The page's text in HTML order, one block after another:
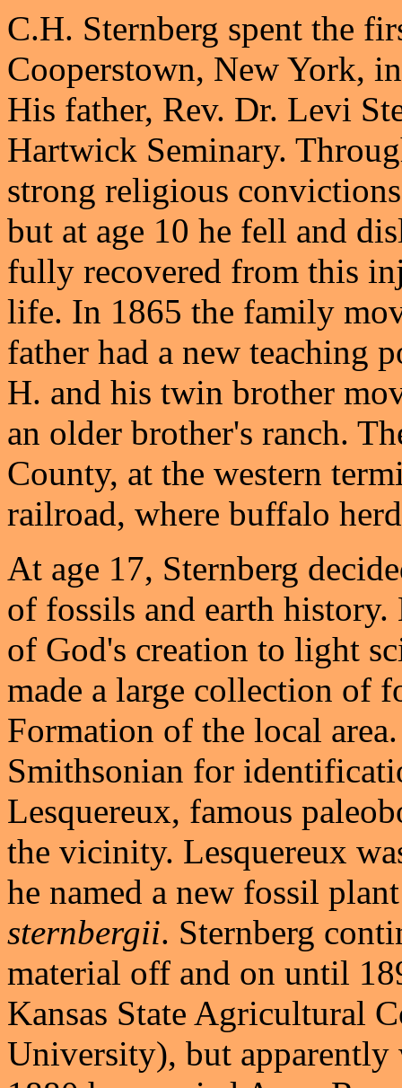
C.H. Sternberg spent the
Cooperstown, New York,
His father, Rev. Dr. Levi
Hartwick Seminary.
strong religious
but at age 10 he fell and
fully recovered from this
life. In 1865 the family
father had a new teaching
H. and his twin brother
an older brother's ranch.
County, at the western
railroad, where buffalo
At age 17, Sternberg
of fossils and earth
of God's creation to light
made a large collection of
Formation of the local
Smithsonian for
Lesquereux, famous
the vicinity. Lesquereux
he named a new fossil
sternbergii. Sternberg
material off and on until
Kansas State Agricultural
University), but